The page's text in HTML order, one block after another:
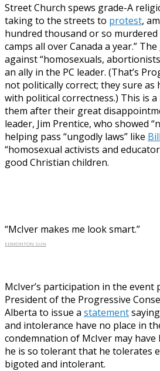
Street Church spews grade-A
taking to the streets to protest,
hundred thousand or so
camps all over Canada a year.”
against “homosexuals,
an ally in the PC leader. (That’s
not politically correct; they sure as
with political correctness.) This is
them after their great
leader, Jim Prentice, who showed
helping pass “ungodly laws” like
“homosexual activists and
good Christian children.
“McIver makes me look smart.”
EDMONTON SUN
McIver’s participation in the event
President of the Progressive
Alberta to issue a statement
and intolerance have no place in
condemnation of McIver may have
he is so tolerant that he tolerates
bigoted and intolerant.